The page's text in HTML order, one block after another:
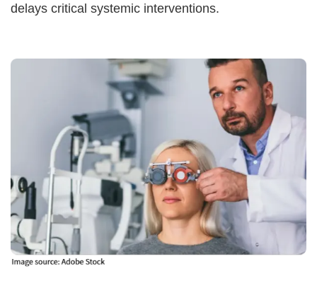
delays critical systemic interventions.